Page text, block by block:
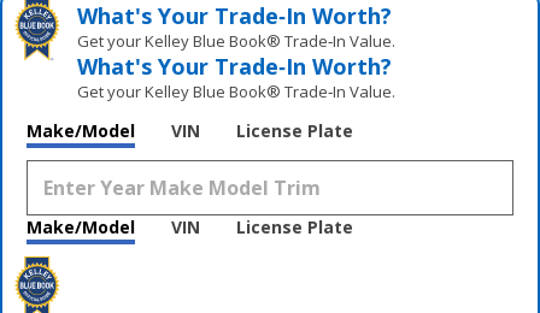
What's Your Trade‑In Worth?
Get your Kelley Blue Book® Trade‑In Value.
What's Your Trade‑In Worth?
Get your Kelley Blue Book® Trade‑In Value.
Make/Model VIN License Plate
Make/Model VIN License Plate